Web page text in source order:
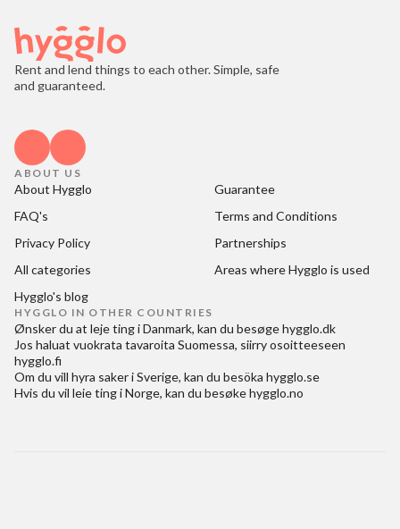
Rent and lend things to each other. Simple, safe
and guaranteed.
ABOUT US
About Hygglo
Guarantee
FAQ's
Terms and Conditions
Privacy Policy
Partnerships
All categories
Areas where Hygglo is used
Hygglo's blog
HYGGLO IN OTHER COUNTRIES
Ønsker du at leje ting i Danmark, kan du besøgehygglo.dk
Jos haluat vuokrata tavaroita Suomessa, siirry osoitteeseen
hygglo.fi
Om du vill hyra saker i Sverige, kan du besöka hygglo.se
Hvis du vil leie ting i Norge, kan du besøkehygglo.no